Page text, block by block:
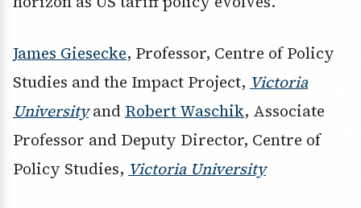
James Giesecke, Professor, Centre of Policy
Studies and the Impact Project, Victoria
Universityand Robert Waschik, Associate
Professor and Deputy Director, Centre of
Policy Studies, Victoria University